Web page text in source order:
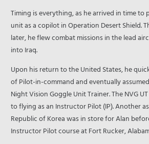
Timing is everything, as he arrived in time to
unit as a copilot in Operation Desert Shield.
later, he flew combat missions in the lead
into Iraq.
Upon his return to the United States, he
of Pilot-in-command and eventually
Night Vision Goggle Unit Trainer. The NVG
to flying as an Instructor Pilot (IP). Another
Republic of Korea was in store for Alan
Instructor Pilot course at Fort Rucker,